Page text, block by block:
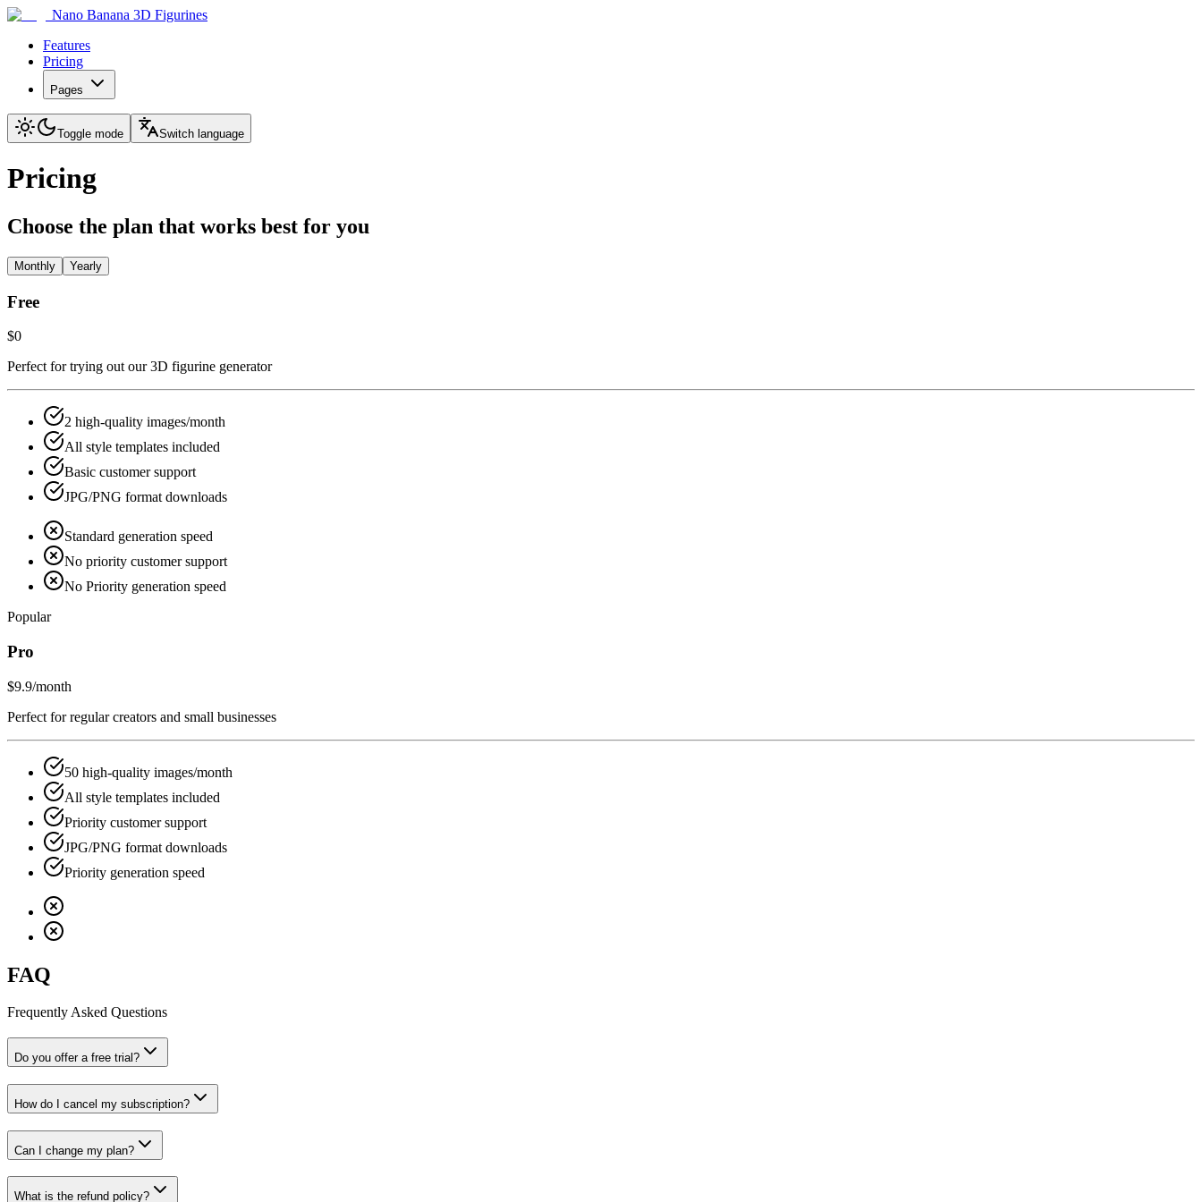
Nano Banana 3D Figurines
Features
Pricing
Pages
Toggle mode Switch language
Pricing
Choose the plan that works best for you
Monthly Yearly
Free
$0
Perfect for trying out our 3D figurine generator
2 high-quality images/month
All style templates included
Basic customer support
JPG/PNG format downloads
Standard generation speed
No priority customer support
No Priority generation speed
Popular
Pro
$9.9/month
Perfect for regular creators and small businesses
50 high-quality images/month
All style templates included
Priority customer support
JPG/PNG format downloads
Priority generation speed
FAQ
Frequently Asked Questions
Do you offer a free trial?
How do I cancel my subscription?
Can I change my plan?
What is the refund policy?